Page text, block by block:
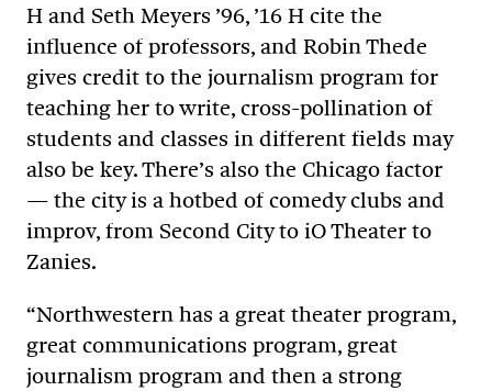
H and Seth Meyers ’96, ’16 H cite the
influence of professors, and Robin Thede
gives credit to the journalism program for
teaching her to write, cross-pollination of
students and classes in different fields may
also be key. There’s also the Chicago factor
— the city is a hotbed of comedy clubs and
improv, from Second City to iO Theater to
Zanies.
“Northwestern has a great theater program,
great communications program, great
journalism program and then a strong